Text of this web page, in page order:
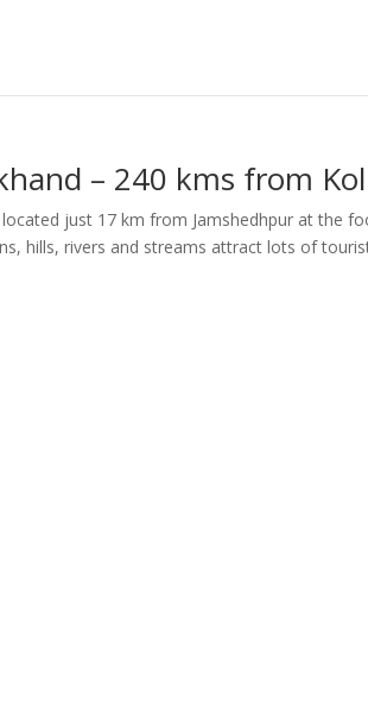
– 240 kms from
just 17 km from Jamshedhpur at the
hills, rivers and streams attract lots of